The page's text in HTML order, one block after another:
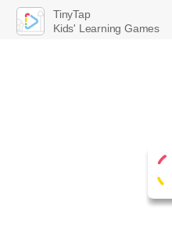
TinyTap
Kids' Learning Games